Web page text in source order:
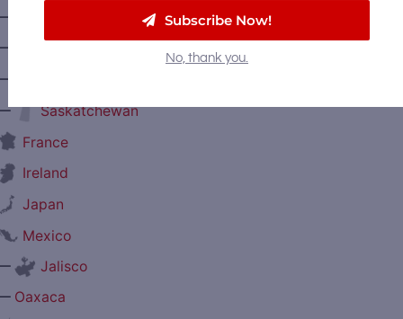
Saskatchewan
France
Ireland
Japan
Mexico
Jalisco
Oaxaca
Subscribe Now!
No, thank you.